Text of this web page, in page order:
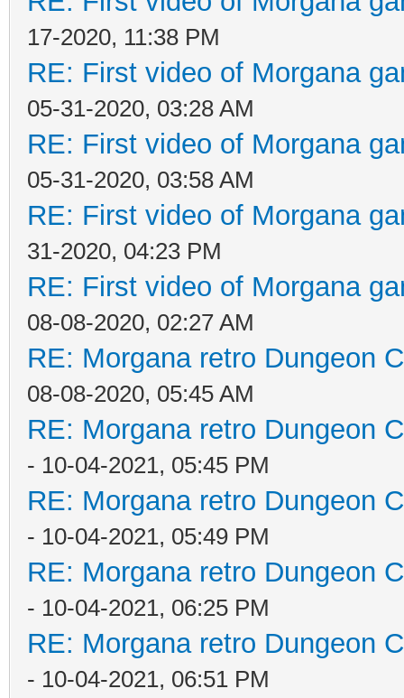
17-2020, 11:38 PM
RE: First video of Morgana
05-31-2020, 03:28 AM
RE: First video of Morgana
05-31-2020, 03:58 AM
RE: First video of Morgana
31-2020, 04:23 PM
RE: First video of Morgana
08-08-2020, 02:27 AM
RE: Morgana retro Dungeon
08-08-2020, 05:45 AM
RE: Morgana retro Dungeon
- 10-04-2021, 05:45 PM
RE: Morgana retro Dungeon
- 10-04-2021, 05:49 PM
RE: Morgana retro Dungeon
- 10-04-2021, 06:25 PM
RE: Morgana retro Dungeon
- 10-04-2021, 06:51 PM